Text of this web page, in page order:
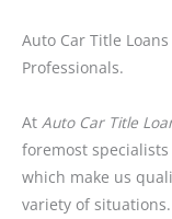
Auto Car Title
Professionals.
At Auto Car Title
foremost
which make us
variety of situations.